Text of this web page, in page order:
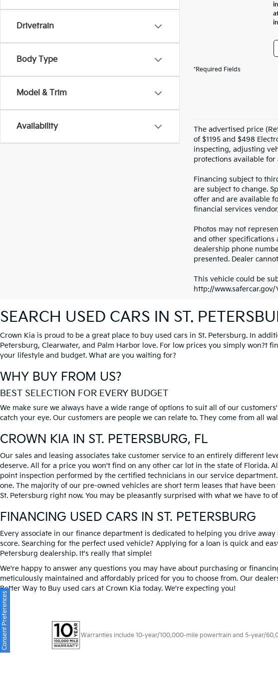
Drivetrain
Body Type
Model & Trim
Availability
*Required Fields
The advertised price
of $1195 and $498
inspecting, adjusting
protections available
Financing subject to
are subject to change.
offer and are available
financial services
Photos may not
and other specifications
dealership phone
presented. Dealer
This vehicle could be
http://
SEARCH USED CARS IN ST.
Crown Kia is proud to be a great place to buy used cars in St. Petersburg. In
Petersburg, Clearwater, and Palm Harbor love. For low prices you simply won?t
your lifestyle and budget. What are you waiting for?
WHY BUY FROM US?
BEST SELECTION FOR EVERY BUDGET
We make sure we always have a wide range of options to suit all of our
catch your eye. Our customers are people we can relate to. They come from all
CROWN KIA IN ST. PETERSBURG, FL
Our sales and leasing associates take customer service to an entirely different
deserve. All for a price you won't find on any other car lot in the state of Florida.
point inspection performed by the certified technicians in our service
one. The majority of our pre-owned vehicles are short term leases that have
St. Petersburg right now. You may be pleasantly surprised with what we have to
FINANCING USED CARS IN ST. PETERSBURG
Every associate in our finance department is dedicated to helping you drive
score. Searching for the perfect used vehicle? Applying for a loan is quick and
Petersburg dealership. It's really that simple!
We're happy to answer any questions you may have about purchasing or
meticulously maintained and affordably priced for you to choose from. Our
Better Way to Buy used cars at Crown Kia today. We're expecting you!
Warranties include 10-year/100,000-mile powertrain and 5-year/
Consent Preferences